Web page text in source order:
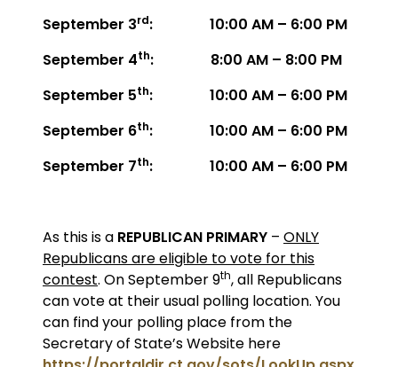
September 3rd: 10:00 AM – 6:00 PM
September 4th: 8:00 AM – 8:00 PM
September 5th: 10:00 AM – 6:00 PM
September 6th: 10:00 AM – 6:00 PM
September 7th: 10:00 AM – 6:00 PM
As this is a REPUBLICAN PRIMARY – ONLY
Republicans are eligible to vote for this
contest. On September 9th, all Republicans
can vote at their usual polling location. You
can find your polling place from the
Secretary of State’s Website here